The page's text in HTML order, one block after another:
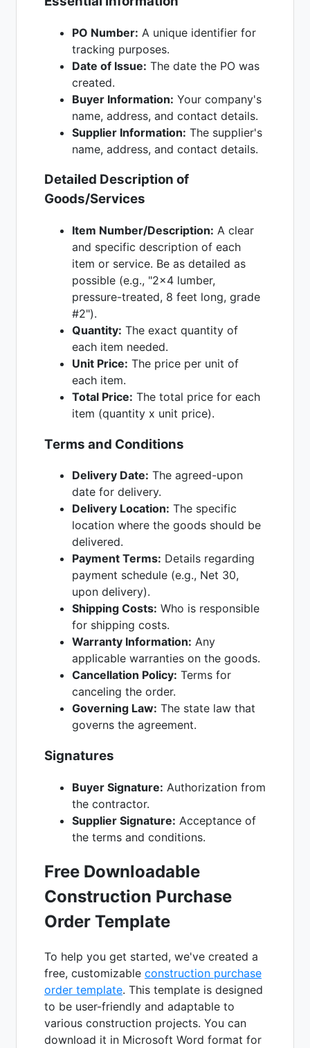
PO Number: A unique identifier for
tracking purposes.
Date of Issue: The date the PO was
created.
Buyer Information: Your company's
name, address, and contact details.
Supplier Information: The supplier's
name, address, and contact details.
Detailed Description of
Goods/Services
Item Number/Description: A clear
and specific description of each
item or service. Be as detailed as
possible (e.g., "2x4 lumber,
pressure-treated, 8 feet long, grade
#2").
Quantity: The exact quantity of
each item needed.
Unit Price: The price per unit of
each item.
Total Price: The total price for each
item (quantity x unit price).
Terms and Conditions
Delivery Date: The agreed-upon
date for delivery.
Delivery Location: The specific
location where the goods should be
delivered.
Payment Terms: Details regarding
payment schedule (e.g., Net 30,
upon delivery).
Shipping Costs: Who is responsible
for shipping costs.
Warranty Information: Any
applicable warranties on the goods.
Cancellation Policy: Terms for
canceling the order.
Governing Law: The state law that
governs the agreement.
Signatures
Buyer Signature: Authorization from
the contractor.
Supplier Signature: Acceptance of
the terms and conditions.
Free Downloadable
Construction Purchase
Order Template
To help you get started, we've created a
free, customizable construction purchase
order template. This template is designed
to be user-friendly and adaptable to
various construction projects. You can
download it in Microsoft Word format for